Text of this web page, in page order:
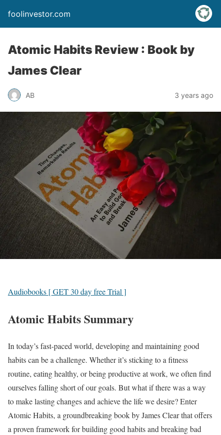
foolinvestor.com
Atomic Habits Review : Book by
James Clear
AB 3 years ago
Audiobooks [ GET 30 day free Trial ]
Atomic Habits Summary
In today’s fast-paced world, developing and maintaining good
habits can be a challenge. Whether it’s sticking to a fitness
routine, eating healthy, or being productive at work, we often find
ourselves falling short of our goals. But what if there was a way
to make lasting changes and achieve the life we desire? Enter
Atomic Habits, a groundbreaking book by James Clear that offers
a proven framework for building good habits and breaking bad